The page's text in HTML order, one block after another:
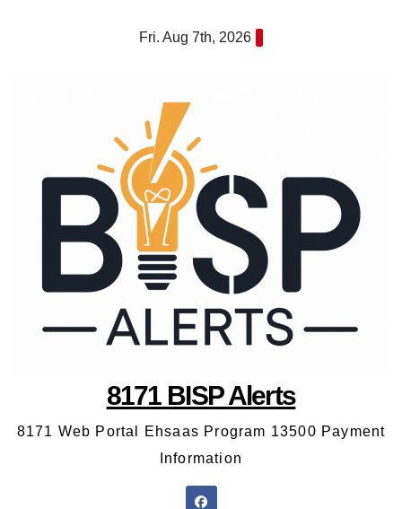
Fri. Aug 7th, 2026
8171 BISP Alerts
8171 Web Portal Ehsaas Program 13500 Payment
Information